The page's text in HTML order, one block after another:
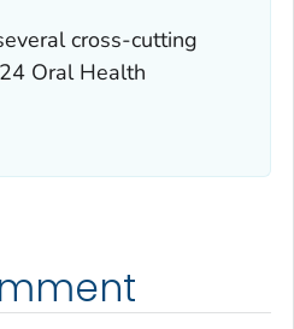
cross-cutting
Oral Health